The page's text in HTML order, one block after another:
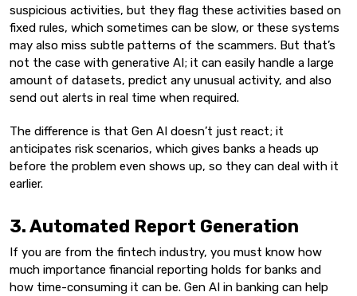
suspicious activities, but they flag these activities based on
fixed rules, which sometimes can be slow, or these systems
may also miss subtle patterns of the scammers. But that’s
not the case with generative AI; it can easily handle a large
amount of datasets, predict any unusual activity, and also
send out alerts in real time when required.
The difference is that Gen AI doesn’t just react; it
anticipates risk scenarios, which gives banks a heads up
before the problem even shows up, so they can deal with it
earlier.
3. Automated Report Generation
If you are from the fintech industry, you must know how
much importance financial reporting holds for banks and
how time-consuming it can be. Gen AI in banking can help